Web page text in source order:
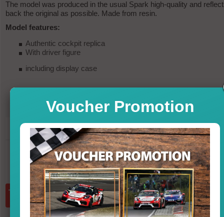
The model was produced in the usual Spark high-quality and
back the original as possible. Made from resin.
Model features:
Authentic cockpit replica
With driver figure
including display case
PRICE 249,95
incl. VAT, excl.
Quantity: add to basket
Voucher Promotion